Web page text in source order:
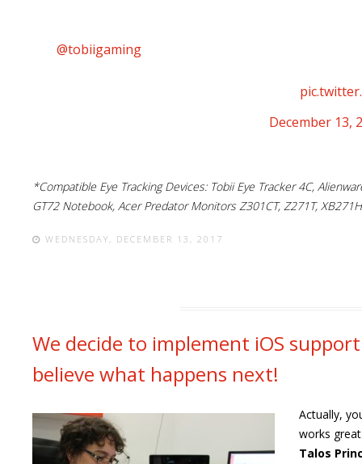
@tobiigaming
December 13,
*Compatible Eye Tracking Devices: Tobii Eye Tracker 4C,
GT72 Notebook, Acer Predator Monitors Z301CT, Z271T,
WEDNESDAY, DECEMBER 13, 2017
We decide to implement iOS
believe what happens next!
Actually,
works
Talos